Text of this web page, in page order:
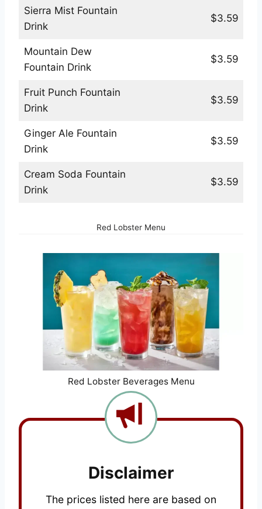
Sierra Mist Fountain
Drink
$3.59
Mountain Dew
Fountain Drink
$3.59
Fruit Punch Fountain
Drink
$3.59
Ginger Ale Fountain
Drink
$3.59
Cream Soda Fountain
Drink
$3.59
Red Lobster Menu
Red Lobster Beverages Menu
Disclaimer
The prices listed here are based on